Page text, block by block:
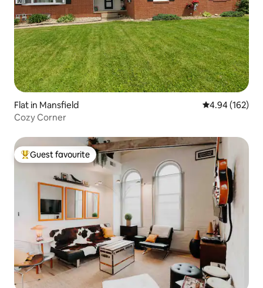
Flat in Mansfield 4.94 out of 5
4.94 (162)
Cozy Corner
Top guest favourite
Guest favourite